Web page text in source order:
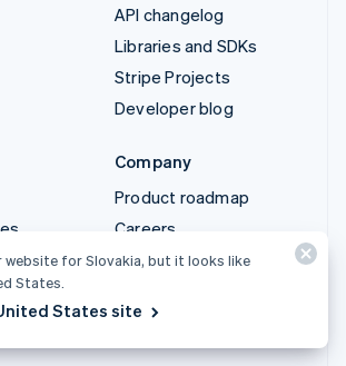
API changelog
Libraries and SDKs
Stripe Projects
Developer blog
Company
Product roadmap
Careers
Newsroom
Contact sales
website for Slovakia, but it looks like
States.
States site